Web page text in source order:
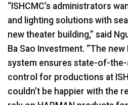
“ISHCMC’s administrators
and lighting solutions with
new theater building,” said
Ba Sao Investment. “The new
system ensures state-of-
control for productions at
couldn’t be happier with the